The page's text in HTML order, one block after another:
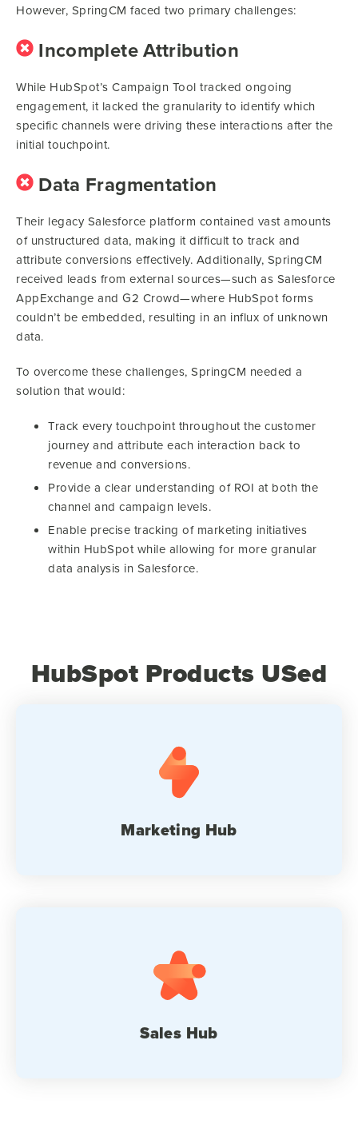
However, SpringCM faced two primary challenges:
Incomplete Attribution
While HubSpot’s Campaign Tool tracked ongoing
engagement, it lacked the granularity to identify which
specific channels were driving these interactions after the
initial touchpoint.
Data Fragmentation
Their legacy Salesforce platform contained vast amounts
of unstructured data, making it difficult to track and
attribute conversions effectively. Additionally, SpringCM
received leads from external sources—such as Salesforce
AppExchange and G2 Crowd—where HubSpot forms
couldn’t be embedded, resulting in an influx of unknown
data.
To overcome these challenges, SpringCM needed a
solution that would:
Track every touchpoint throughout the customer
journey and attribute each interaction back to
revenue and conversions.
Provide a clear understanding of ROI at both the
channel and campaign levels.
Enable precise tracking of marketing initiatives
within HubSpot while allowing for more granular
data analysis in Salesforce.
HubSpot Products USed
Marketing Hub
Sales Hub